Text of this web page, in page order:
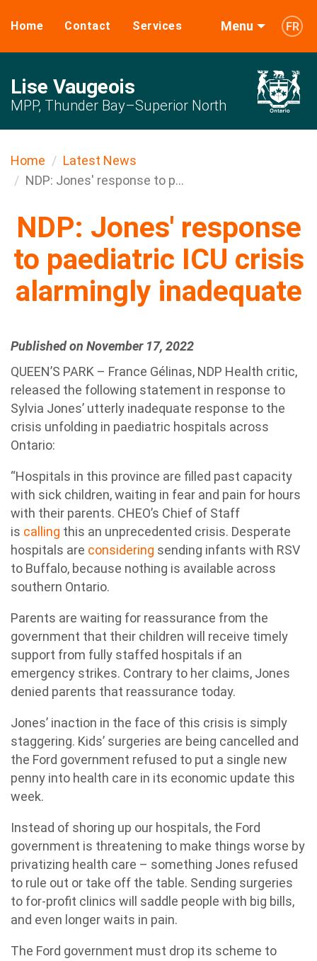
Home Contact Services Menu FR
Lise Vaugeois
MPP, Thunder Bay–Superior North
Home
Latest News
NDP: Jones' response to p...
NDP: Jones' response
to paediatric ICU crisis
alarmingly inadequate
Published on November 17, 2022
QUEEN’S PARK – France Gélinas, NDP Health critic,
released the following statement in response to
Sylvia Jones’ utterly inadequate response to the
crisis unfolding in paediatric hospitals across
Ontario:
“Hospitals in this province are filled past capacity
with sick children, waiting in fear and pain for hours
with their parents. CHEO’s Chief of Staff
is calling this an unprecedented crisis. Desperate
hospitals are considering sending infants with RSV
to Buffalo, because nothing is available across
southern Ontario.
Parents are waiting for reassurance from the
government that their children will receive timely
support from fully staffed hospitals if an
emergency strikes. Contrary to her claims, Jones
denied parents that reassurance today.
Jones’ inaction in the face of this crisis is simply
staggering. Kids’ surgeries are being cancelled and
the Ford government refused to put a single new
penny into health care in its economic update this
week.
Instead of shoring up our hospitals, the Ford
government is threatening to make things worse by
privatizing health care – something Jones refused
to rule out or take off the table. Sending surgeries
to for-profit clinics will saddle people with big bills,
and even longer waits in pain.
The Ford government must drop its scheme to